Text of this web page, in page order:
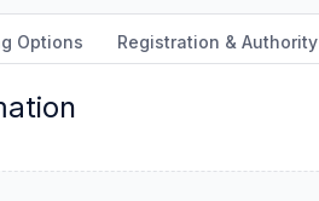
Options Registration & Authority